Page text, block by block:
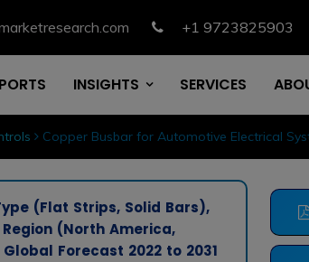
+1 9723825903
INSIGHTS SERVICES
Copper Busbar for Automotive Electrical
(Flat Strips, Solid Bars),
(North America,
Forecast 2022 to 2031